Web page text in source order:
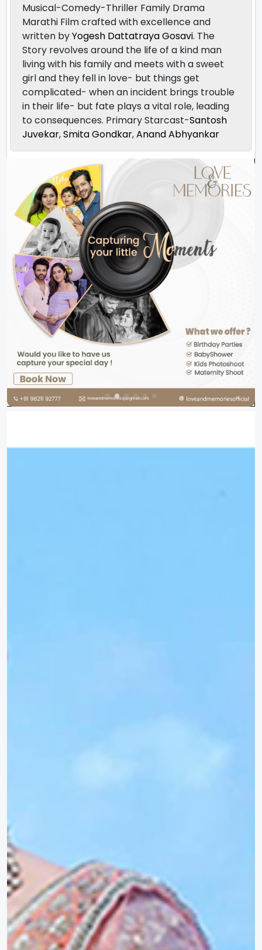
Musical-Comedy-Thriller Family Drama
Marathi Film crafted with excellence and
written byYogesh Dattatraya Gosavi. The
Story revolves around the life of a kind man
living with his family and meets with a sweet
girl and they fell in love- but things get
complicated- when an incident brings trouble
in their life- but fate plays a vital role, leading
to consequences. Primary Starcast-Santosh
Juvekar,Smita Gondkar,Anand Abhyankar